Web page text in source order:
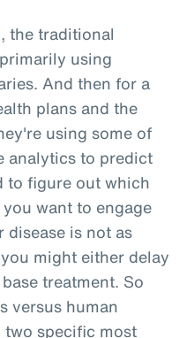
the traditional
using
And then for a
plans and the
using some of
analytics to predict
to figure out which
want to engage
disease is not as
might either delay
treatment. So
versus human
specific most